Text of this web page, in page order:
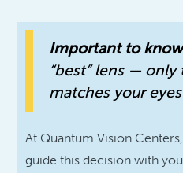
Important to
“best” lens —
matches your
At Quantum Vision
guide this decision with